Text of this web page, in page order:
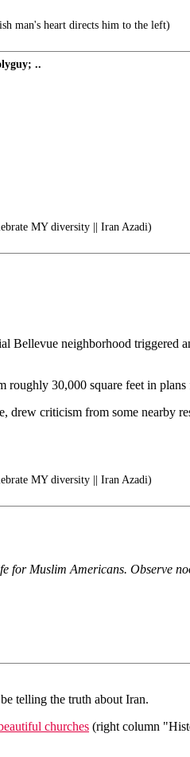
man's heart directs him to the left)
..
MY diversity || Iran Azadi)
neighborhood triggered
30,000 square feet in
criticism from some nearby
MY diversity || Iran Azadi)
for Muslim Americans. Observe
telling the truth about Iran.
churches (right column